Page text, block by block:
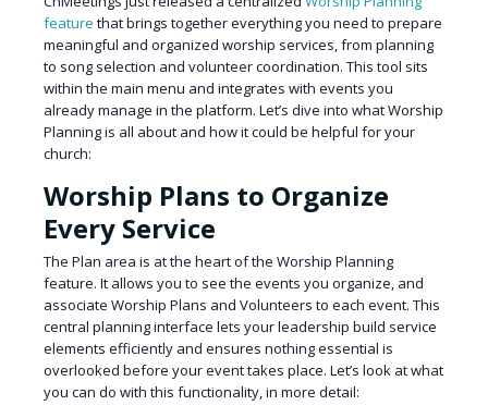
feature that brings together everything you need to prepare
meaningful and organized worship services, from planning
to song selection and volunteer coordination. This tool sits
within the main menu and integrates with events you
already manage in the platform. Let’s dive into what Worship
Planning is all about and how it could be helpful for your
church:
Worship Plans to Organize
Every Service
The Plan area is at the heart of the Worship Planning
feature. It allows you to see the events you organize, and
associate Worship Plans and Volunteers to each event. This
central planning interface lets your leadership build service
elements efficiently and ensures nothing essential is
overlooked before your event takes place. Let’s look at what
you can do with this functionality, in more detail: